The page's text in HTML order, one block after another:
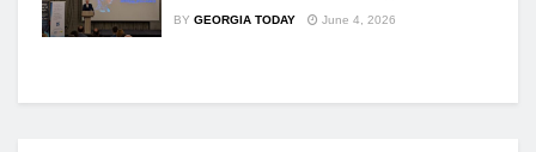
BY GEORGIA TODAY June 4, 2026